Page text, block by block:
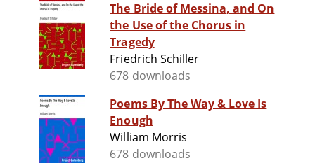
The Bride of Messina, and On
the Use of the Chorus in
Tragedy
Friedrich Schiller
678 downloads
Poems By The Way & Love Is
Enough
William Morris
678 downloads